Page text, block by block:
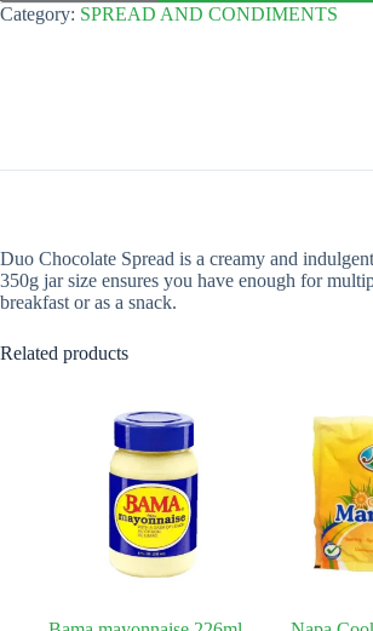
350g
quantity
Category: SPREAD AND CONDIMENTS
Duo Chocolate Spread is a creamy and
350g jar size ensures you have enough for
breakfast or as a snack.
Related products